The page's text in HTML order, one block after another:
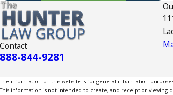
Contact
888-844-9281
The information on this website is for general information
This information is not intended to create, and receipt or viewing